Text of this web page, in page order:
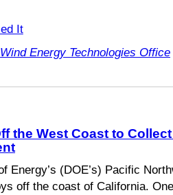
It
Wind Energy Technologies Office
the West Coast to
Energy’s (DOE’s) Pacific
off the coast of California.